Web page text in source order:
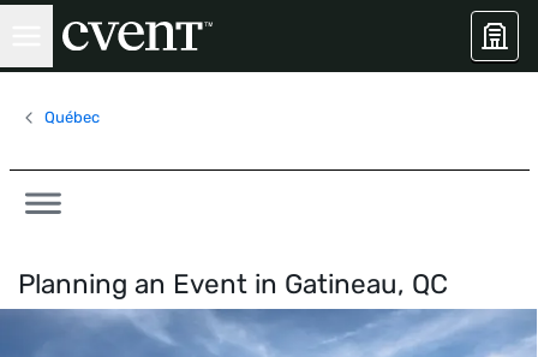
Québec
Planning an Event in Gatineau, QC